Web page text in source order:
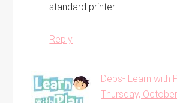
standard printer.
Reply
Debs- Learn with
Thursday,